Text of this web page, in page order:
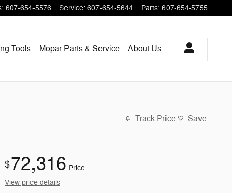
: 607-654-5576 Service: 607-654-5644 Parts: 607-654-5755
Tools Mopar Parts & Service About Us
Track Price Save
$72,316 Price
View price details